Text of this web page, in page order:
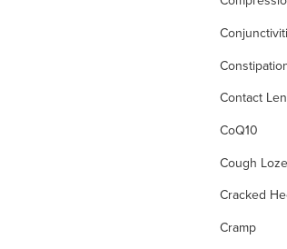
Contact
CoQ10
Cough
Cracked
Cramp